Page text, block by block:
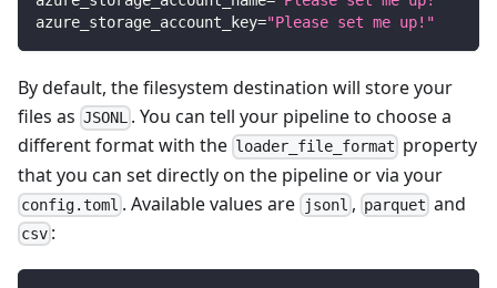
azure_storage_account_key="Please set me up!"
By default, the filesystem destination will store your
files as JSONL . You can tell your pipeline to choose a
different format with the loader_file_format property
that you can set directly on the pipeline or via your
config.toml . Available values are jsonl , parquet and
csv :